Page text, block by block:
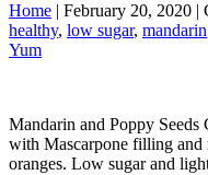
Home | February 20, 2020 |
healthy, low sugar, mandarin
Yum
Mandarin and Poppy Seeds
with Mascarpone filling and
oranges. Low sugar and